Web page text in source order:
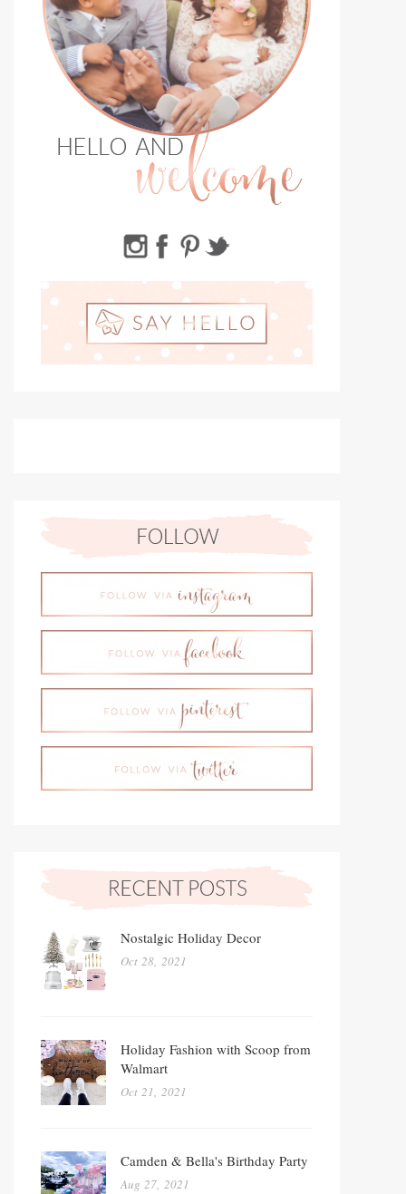
Nostalgic Holiday Decor
Oct 28, 2021
Holiday Fashion with Scoop from
Walmart
Oct 21, 2021
Camden & Bella's Birthday Party
Aug 27, 2021